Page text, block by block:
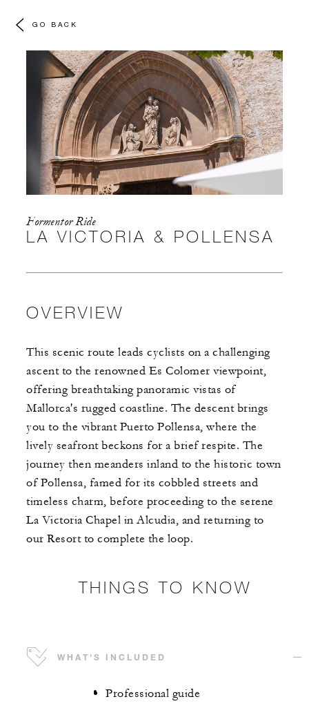
GO BACK
Formentor Ride
LA VICTORIA & POLLENSA
OVERVIEW
This scenic route leads cyclists on a challenging
ascent to the renowned Es Colomer viewpoint,
offering breathtaking panoramic vistas of
Mallorca's rugged coastline. The descent brings
you to the vibrant Puerto Pollensa, where the
lively seafront beckons for a brief respite. ​The
journey then meanders inland to the historic town
of Pollensa, famed for its cobbled streets and
timeless charm, before proceeding to the serene
La Victoria Chapel in Alcudia, and returning to
our Resort to complete the loop.
THINGS TO KNOW
WHAT'S INCLUDED
Professional guide